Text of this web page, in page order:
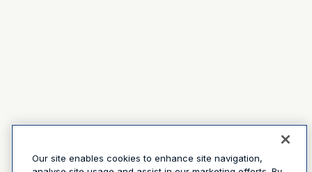
Our site enables cookies to enhance site navigation,